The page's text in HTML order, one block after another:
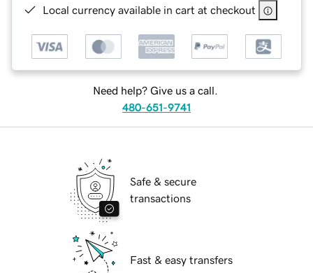
Local currency available in cart at checkout
Need help? Give us a call.
480-651-9741
Safe & secure
transactions
Fast & easy transfers